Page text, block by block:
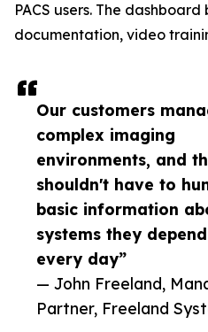
Our customers
complex imaging
environments, and
shouldn't have to
basic information
systems they
every day”
— John Freeland,
Partner, Freeland
PACS users. The
documentation, video